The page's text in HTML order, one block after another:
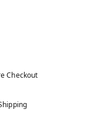
Checkout